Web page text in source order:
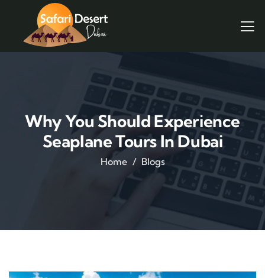
Why You Should Experience
Seaplane Tours In Dubai
Home Blogs